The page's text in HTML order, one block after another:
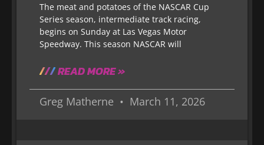
The meat and potatoes of the NASCAR Cup
Series season, intermediate track racing,
begins on Sunday at Las Vegas Motor
Speedway. This season NASCAR will
READ MORE »
Greg Matherne March 11, 2026